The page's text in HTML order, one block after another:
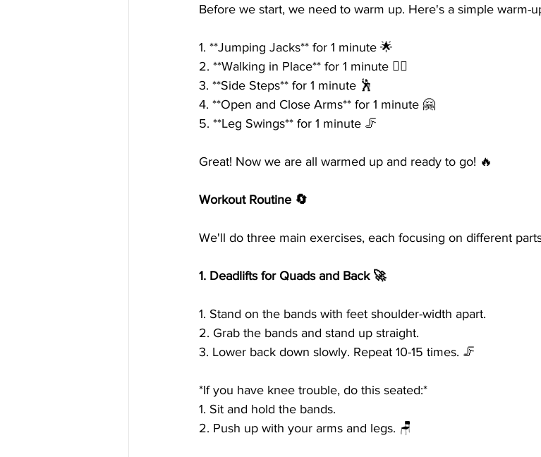
Before we start, we need to warm up. Here's a simple warm-
1. **Jumping Jacks** for 1 minute 🌟
2. **Walking in Place** for 1 minute 🚶‍♀️
3. **Side Steps** for 1 minute 🕺
4. **Open and Close Arms** for 1 minute 🤗
5. **Leg Swings** for 1 minute 🦵
Great! Now we are all warmed up and ready to go! 🔥
Workout Routine 🔄
We'll do three main exercises, each focusing on different
1. Deadlifts for Quads and Back 🚀
1. Stand on the bands with feet shoulder-width apart.
2. Grab the bands and stand up straight.
3. Lower back down slowly. Repeat 10-15 times. 🦵
*If you have knee trouble, do this seated:*
1. Sit and hold the bands.
2. Push up with your arms and legs. 🪑